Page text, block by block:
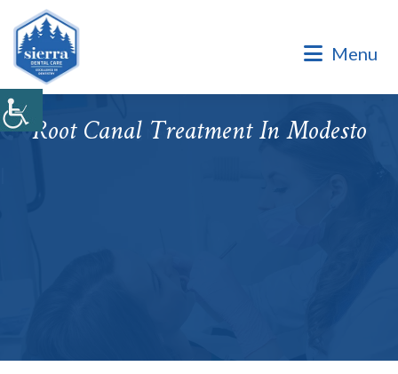
Menu
Root Canal Treatment In Modesto
Dental Office of Dr. Marinello Manuel, a Private Family
Practice.
Dental Office of Dr. Marinello Manuel, a Private Family
Practice. Same Day & Emergency Appointments Available ·
Open Late Evening & Saturday Bookings · ¡Hablamos Español!
Accepting New Patients